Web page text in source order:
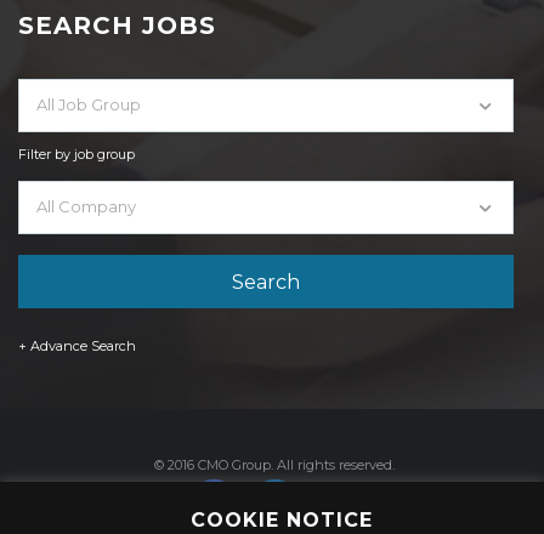
SEARCH JOBS
All Job Group
Filter by job group
All Company
+ Advance Search
© 2016 CMO Group. All rights reserved.
COOKIE NOTICE